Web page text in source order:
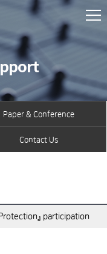
Paper & Conference
Contact Us
』 participation